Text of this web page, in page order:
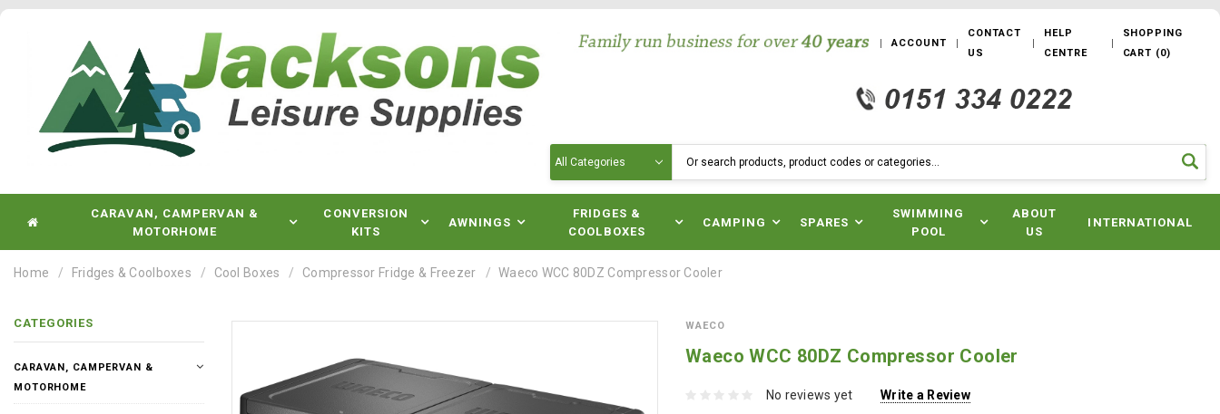
ACCOUNT
CONTACT
US
HELP
CENTRE
SHOPPING
CART (0)
CARAVAN, CAMPERVAN &
MOTORHOME
CONVERSION
KITS
AWNINGS
FRIDGES &
COOLBOXES
CAMPING SPARES
SWIMMING
POOL
ABOUT
US
INTERNATIONAL
Home Fridges & Coolboxes Cool Boxes Compressor Fridge & Freezer Waeco WCC 80DZ Compressor Cooler
CATEGORIES
CARAVAN, CAMPERVAN &
MOTORHOME
WAECO
Waeco WCC 80DZ Compressor Cooler
No reviews yet Write a Review